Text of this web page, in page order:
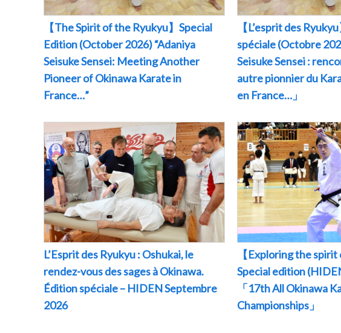
【The Spirit of the Ryukyu】Special
Edition (October 2026) “Adaniya
Seisuke Sensei: Meeting Another
Pioneer of Okinawa Karate in
France…”
【L’esprit des
spéciale (Octobre
Seisuke Sensei :
autre pionnier du
en France…」
L’Esprit des Ryukyu : Oshukai, le
rendez-vous des sages à Okinawa.
Édition spéciale – HIDEN Septembre
2026
【Exploring the spirit
Special edition
「17th All Okinawa
Championships」